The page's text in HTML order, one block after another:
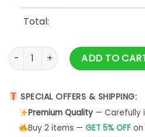
Total:
Auntie T-Shirt Sweatshirt
ADD TO
SPECIAL OFFERS & SHIPPING:
Premium Quality— Carefully
Buy 2 items — GET 5% OFFon